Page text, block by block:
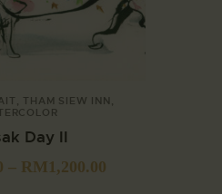
, THAM SIEW INN ,
Day II
– RM1,200.00